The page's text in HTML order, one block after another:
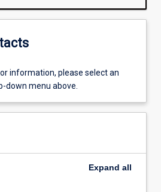
information, please select an
down menu above.
Expand all